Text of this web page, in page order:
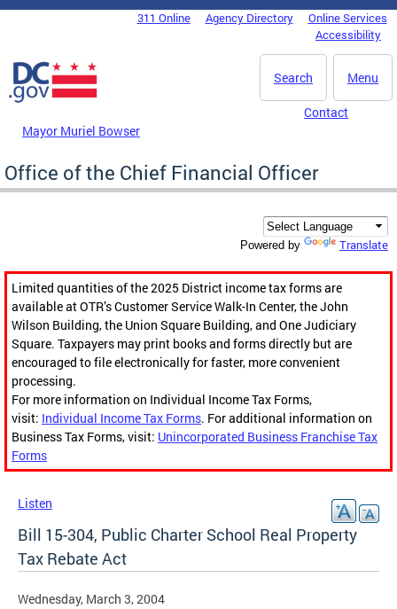
Skip to main content
DC Agency Top Menu311 Online Agency Directory
Online Services
Accessibility
Menu
Search
Mayor Muriel Bowser
Contact
Office of the Chief Financial Officer
Powered by Translate
Limited quantities of the 2025 District income tax forms are
available at OTR’s Customer Service Walk-In Center, the John
Wilson Building, the Union Square Building, and One Judiciary
Square. Taxpayers may print books and forms directly but are
encouraged to file electronically for faster, more convenient
processing.
For more information on Individual Income Tax Forms,
visit: Individual Income Tax Forms. For additional information on
Business Tax Forms, visit: Unincorporated Business Franchise Tax
Forms
Listen
Bill 15-304, Public Charter School Real Property
Tax Rebate Act
Wednesday, March 3, 2004